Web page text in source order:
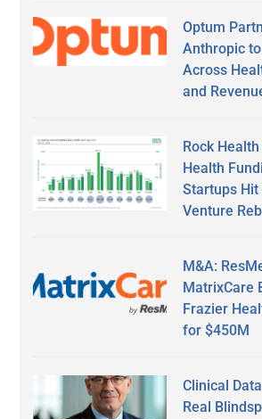
Optum
Anthropic
Across
and
Rock
Health
Startups Hit
Venture
M&A:
MatrixCare
Frazier
for $450M
Clinical
Real